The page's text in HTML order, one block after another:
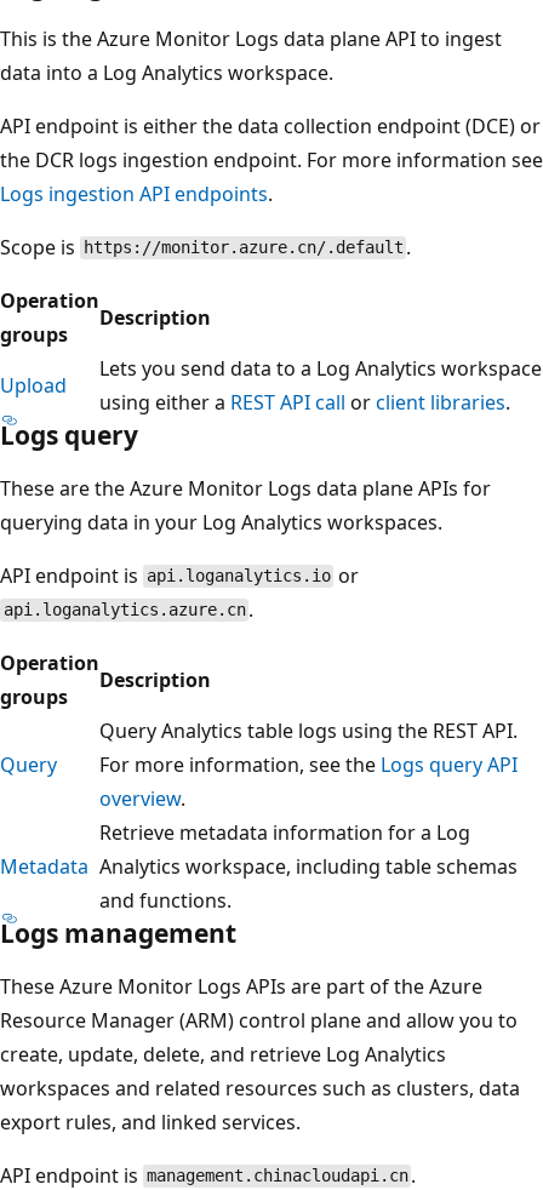
This is the Azure Monitor Logs data plane API to ingest
data into a Log Analytics workspace.
API endpoint is either the data collection endpoint (DCE) or
the DCR logs ingestion endpoint. For more information see
Logs ingestion API endpoints.
Scope is
https://monitor.azure.cn/.default .
Operation
groups
Description
Upload
Lets you send data to a Log Analytics workspace
using either a REST API call orclient libraries.
Logs query
These are the Azure Monitor Logs data plane APIs for
querying data in your Log Analytics workspaces.
API endpoint is api.loganalytics.io or
api.loganalytics.azure.cn .
Operation
groups
Description
Query
Query Analytics table logs using the REST API.
For more information, see the Logs query API
overview.
Metadata
Retrieve metadata information for a Log
Analytics workspace, including table schemas
and functions.
Logs management
These Azure Monitor Logs APIs are part of the Azure
Resource Manager (ARM) control plane and allow you to
create, update, delete, and retrieve Log Analytics
workspaces and related resources such as clusters, data
export rules, and linked services.
API endpoint is management.chinacloudapi.cn .